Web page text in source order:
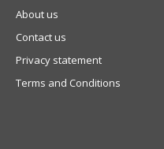
About us
Contact us
Privacy statement
Terms and Conditions